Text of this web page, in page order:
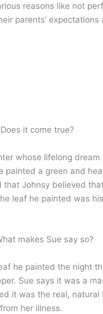
reasons like not
parents’
it come true?
whose lifelong
painted a green and
Johnsy believed
leaf he painted was
makes Sue say so?
he painted the night
Sue says it was a
it was the real,
her illness.